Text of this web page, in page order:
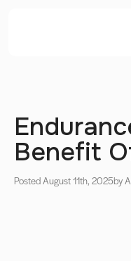
Benefit
Posted August 11th, 2025by